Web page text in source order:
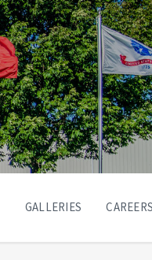
GALLERIES CAREERS